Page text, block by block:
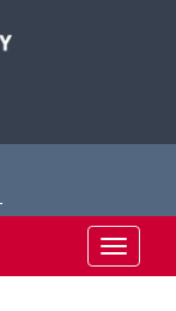
Toggle